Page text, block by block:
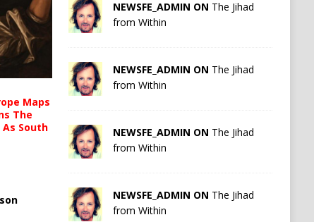
Maps
The
As South
NEWSFE_ADMIN ON The Jihad
from Within
NEWSFE_ADMIN ON The Jihad
from Within
NEWSFE_ADMIN ON The Jihad
from Within
NEWSFE_ADMIN ON The Jihad
from Within